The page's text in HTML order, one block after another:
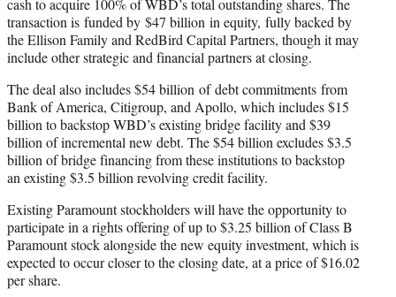
transaction is funded by $47 billion in equity, fully backed by
the Ellison Family and RedBird Capital Partners, though it may
include other strategic and financial partners at closing.
The deal also includes $54 billion of debt commitments from
Bank of America, Citigroup, and Apollo, which includes $15
billion to backstop WBD’s existing bridge facility and $39
billion of incremental new debt. The $54 billion excludes $3.5
billion of bridge financing from these institutions to backstop
an existing $3.5 billion revolving credit facility.
Existing Paramount stockholders will have the opportunity to
participate in a rights offering of up to $3.25 billion of Class B
Paramount stock alongside the new equity investment, which is
expected to occur closer to the closing date, at a price of $16.02
per share.